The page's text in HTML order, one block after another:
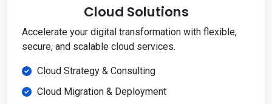
Cloud Solutions
Accelerate your digital transformation with flexible,
secure, and scalable cloud services.
Cloud Strategy & Consulting
Cloud Migration & Deployment